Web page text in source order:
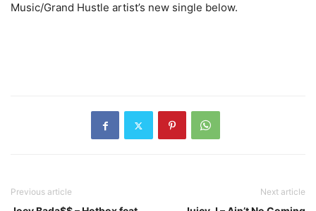
Music/Grand Hustle artist’s new single below.
Previous article Next article